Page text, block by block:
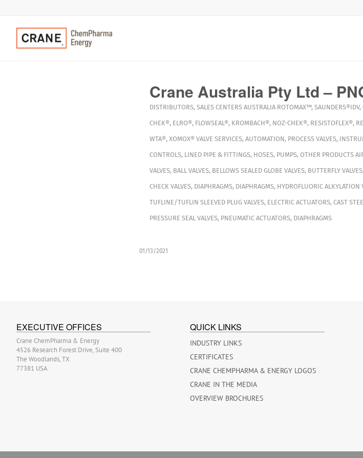
Crane Australia Pty Ltd –
DISTRIBUTORS, SALES CENTERS AUSTRALIA ROTOMAX™, SAUNDERS®IDV,
CHEK®, ELRO®, FLOWSEAL®, KROMBACH®, NOZ-CHEK®, RESISTOFLEX®,
WTA®, XOMOX® VALVE SERVICES, AUTOMATION, PROCESS VALVES,
CONTROLS, LINED PIPE & FITTINGS, HOSES, PUMPS, OTHER PRODUCTS
VALVES, BALL VALVES, BELLOWS SEALED GLOBE VALVES, BUTTERFLY VALVES
CHECK VALVES, DIAPHRAGMS, DIAPHRAGMS, HYDROFLUORIC ALKYLATION
TUFLINE/TUFLIN SLEEVED PLUG VALVES, ELECTRIC ACTUATORS, CAST
PRESSURE SEAL VALVES, PNEUMATIC ACTUATORS, DIAPHRAGMS
01/13/2021
EXECUTIVE OFFICES
Crane ChemPharma & Energy
4526 Research Forest Drive, Suite 400
The Woodlands, TX
77381 USA
QUICK LINKS
INDUSTRY LINKS
CERTIFICATES
CRANE CHEMPHARMA & ENERGY LOGOS
CRANE IN THE MEDIA
OVERVIEW BROCHURES